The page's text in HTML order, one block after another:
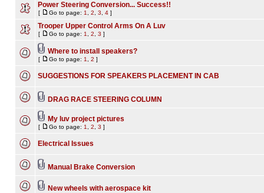
Power Steering Conversion... Success!!
[ Go to page: 1 2 3 4 ]
Trooper Upper Control Arms On A Luv
[ Go to page: 1 2 3 ]
Where to install speakers?
[ Go to page: 1 2 ]
SUGGESTIONS FOR SPEAKERS PLACEMENT IN CAB
DRAG RACE STEERING COLUMN
My luv project pictures
[ Go to page: 1 2 3 ]
Electrical Issues
Manual Brake Conversion
New wheels with aerospace kit